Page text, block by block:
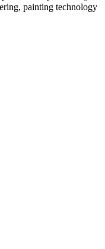
painting technology